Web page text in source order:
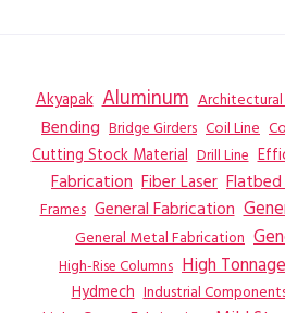
Akyapak Aluminum
Bending Bridge Girders Coil Line
Cutting Stock Material Drill Line
Fabrication Fiber Laser Flatbed
Frames General Fabrication
General Metal Fabrication
High-Rise Columns High Tonnage
Hydmech Industrial